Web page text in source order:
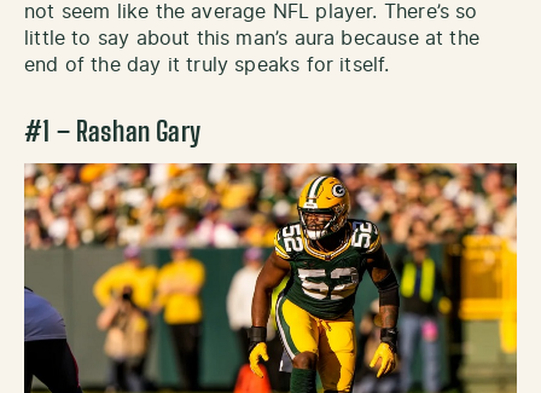
not seem like the average NFL player. There’s so
little to say about this man’s aura because at the
end of the day it truly speaks for itself.
#1 – Rashan Gary